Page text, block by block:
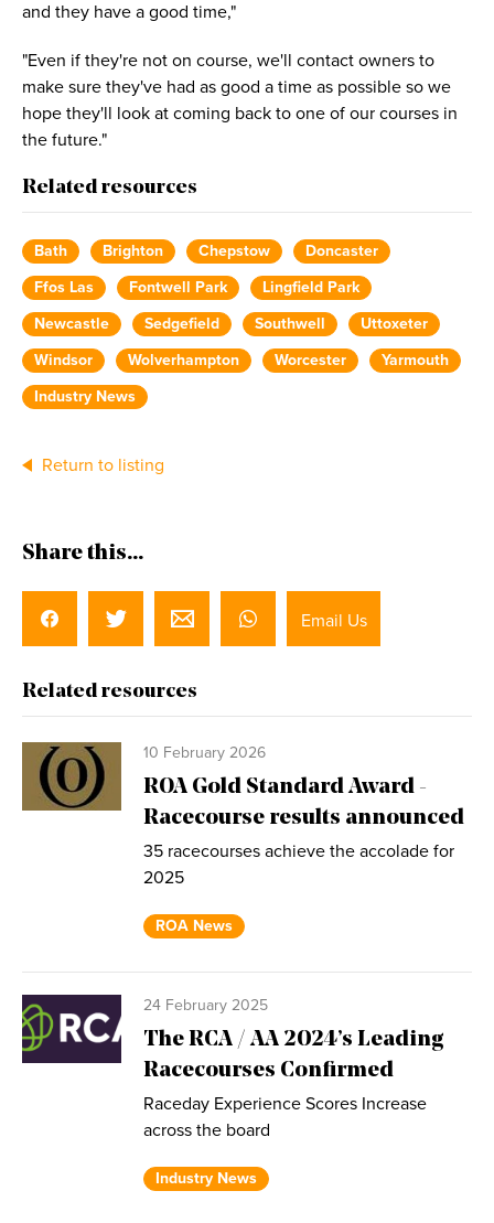
and they have a good time,"
"Even if they're not on course, we'll contact owners to
make sure they've had as good a time as possible so we
hope they'll look at coming back to one of our courses in
the future."
Related resources
Bath Brighton Chepstow
Doncaster
Ffos Las
Fontwell Park
Lingfield Park
Newcastle
Sedgefield Southwell
Uttoxeter
Windsor
Wolverhampton Worcester
Yarmouth
Industry News
Return to listing
Share this...
Email Us
Related resources
10 February 2026
ROA Gold Standard Award -
Racecourse results announced
35 racecourses achieve the accolade for
2025
ROA News
24 February 2025
The RCA / AA 2024’s Leading
Racecourses Confirmed
Raceday Experience Scores Increase
across the board
Industry News